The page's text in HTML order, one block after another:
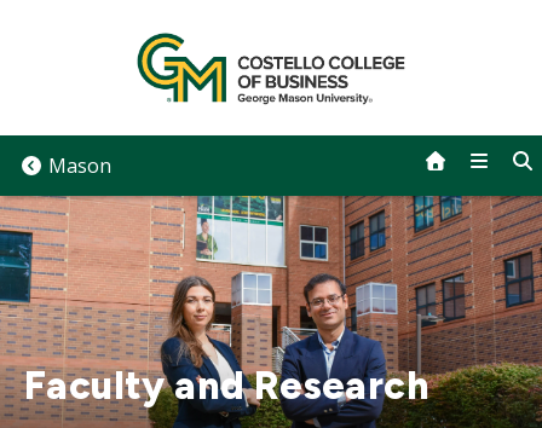
Mason
Faculty and Research